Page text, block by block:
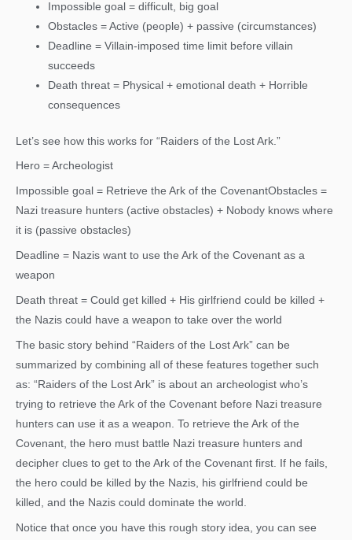
Impossible goal = difficult, big goal
Obstacles = Active (people) + passive (circumstances)
Deadline = Villain-imposed time limit before villain
succeeds
Death threat = Physical + emotional death + Horrible
consequences
Let’s see how this works for “Raiders of the Lost Ark.”
Hero = Archeologist
Impossible goal = Retrieve the Ark of the CovenantObstacles =
Nazi treasure hunters (active obstacles) + Nobody knows where
it is (passive obstacles)
Deadline = Nazis want to use the Ark of the Covenant as a
weapon
Death threat = Could get killed + His girlfriend could be killed +
the Nazis could have a weapon to take over the world
The basic story behind “Raiders of the Lost Ark” can be
summarized by combining all of these features together such
as: “Raiders of the Lost Ark” is about an archeologist who’s
trying to retrieve the Ark of the Covenant before Nazi treasure
hunters can use it as a weapon. To retrieve the Ark of the
Covenant, the hero must battle Nazi treasure hunters and
decipher clues to get to the Ark of the Covenant first. If he fails,
the hero could be killed by the Nazis, his girlfriend could be
killed, and the Nazis could dominate the world.
Notice that once you have this rough story idea, you can see